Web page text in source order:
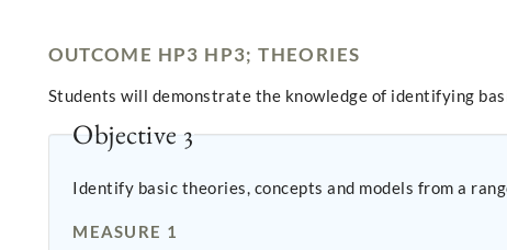
OUTCOME HP3 HP3; THEORIES
Students will demonstrate the knowledge of identifying
Objective 3
Identify basic theories, concepts and models from a
MEASURE 1